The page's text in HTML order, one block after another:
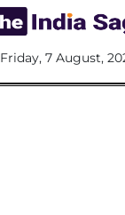
Friday, 7 August,